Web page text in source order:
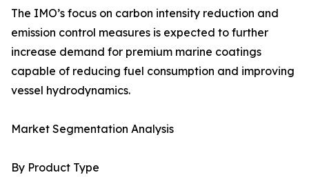
The IMO’s focus on carbon intensity reduction and
emission control measures is expected to further
increase demand for premium marine coatings
capable of reducing fuel consumption and improving
vessel hydrodynamics.
Market Segmentation Analysis
By Product Type